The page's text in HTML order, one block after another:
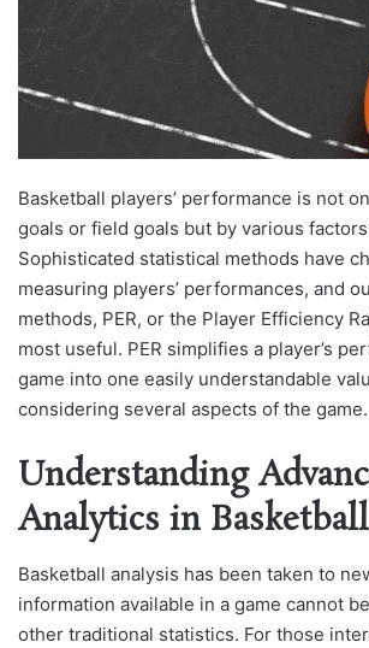
Basketball players’ performance is not
goals or field goals but by various
Sophisticated statistical methods have
measuring players’ performances, and
methods, PER, or the Player Efficiency
most useful. PER simplifies a player’s
game into one easily understandable
considering several aspects of the game.
Understanding
Analytics in Basketball
Basketball analysis has been taken to
information available in a game cannot
other traditional statistics. For those